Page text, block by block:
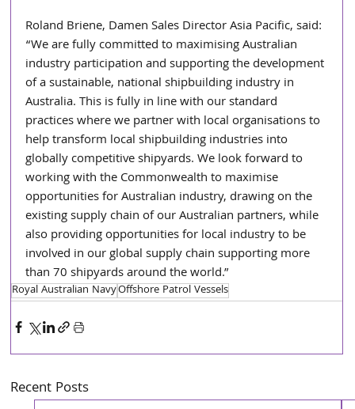
Roland Briene, Damen Sales Director Asia Pacific, said:
“We are fully committed to maximising Australian
industry participation and supporting the development
of a sustainable, national shipbuilding industry in
Australia. This is fully in line with our standard
practices where we partner with local organisations to
help transform local shipbuilding industries into
globally competitive shipyards. We look forward to
working with the Commonwealth to maximise
opportunities for Australian industry, drawing on the
existing supply chain of our Australian partners, while
also providing opportunities for local industry to be
involved in our global supply chain supporting more
than 70 shipyards around the world.”
Royal Australian NavyOffshore Patrol Vessels
Recent Posts